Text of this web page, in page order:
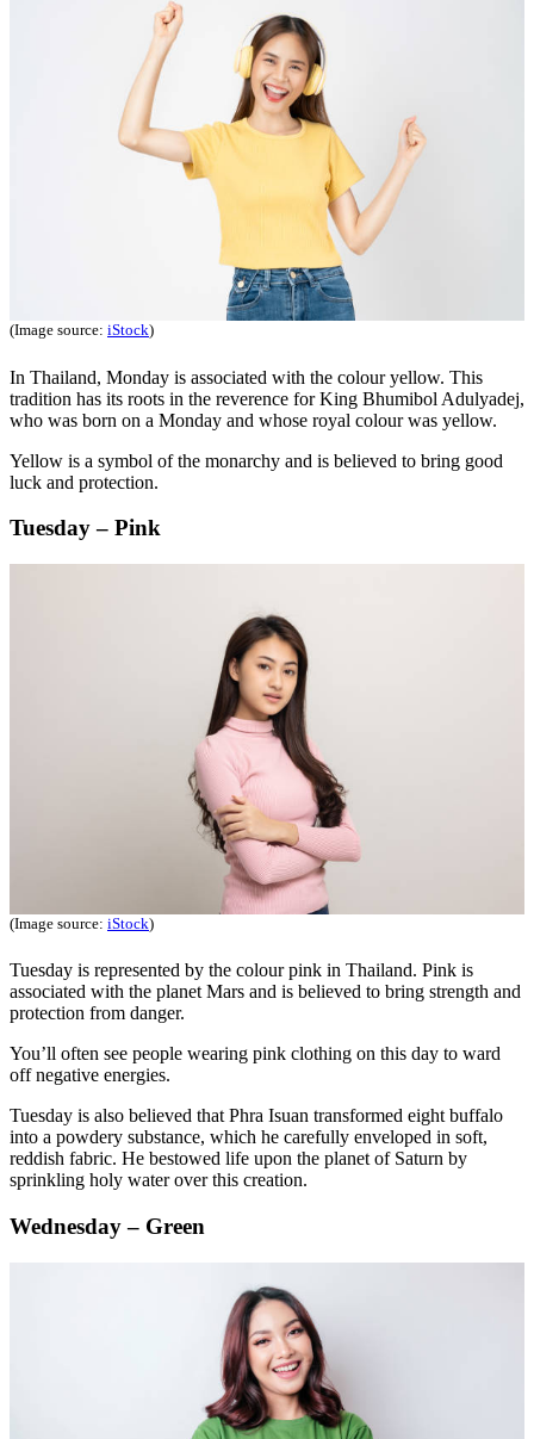
(Image source: iStock)
In Thailand, Monday is associated with the colour yellow. This
tradition has its roots in the reverence for King Bhumibol Adulyadej,
who was born on a Monday and whose royal colour was yellow.
Yellow is a symbol of the monarchy and is believed to bring good
luck and protection.
Tuesday – Pink
(Image source: iStock)
Tuesday is represented by the colour pink in Thailand. Pink is
associated with the planet Mars and is believed to bring strength and
protection from danger.
You’ll often see people wearing pink clothing on this day to ward
off negative energies.
Tuesday is also believed that Phra Isuan transformed eight buffalo
into a powdery substance, which he carefully enveloped in soft,
reddish fabric. He bestowed life upon the planet of Saturn by
sprinkling holy water over this creation.
Wednesday – Green